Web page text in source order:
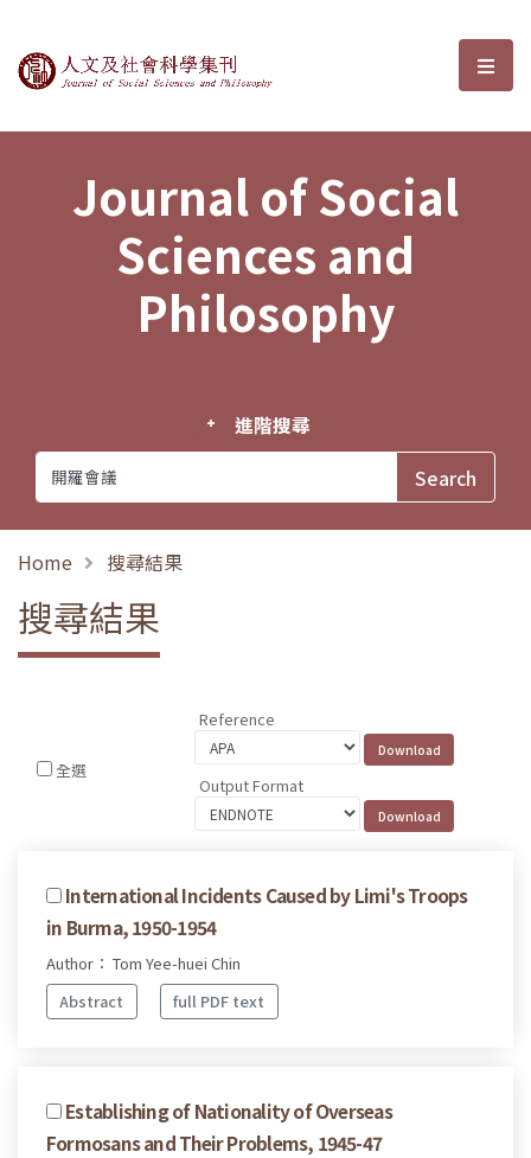
Journal of Social Sciences and選
Journal of Social
Sciences and
Philosophy
進階搜尋
Home 搜尋結果
搜尋結果
全選
Reference
Output Format
International Incidents Caused by Limi's Troops
in Burma, 1950-1954
Author： Tom Yee-huei Chin
Abstract
full PDF text
Establishing of Nationality of Overseas
Formosans and Their Problems, 1945-47